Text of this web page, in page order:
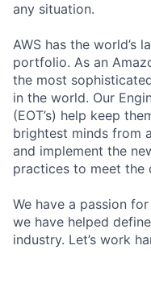
any situation.
AWS has the world’s
portfolio. As an
the most
in the world. Our
(EOT’s) help keep
brightest minds from
and implement the
practices to meet the
We have a passion
we have helped
industry. Let’s work